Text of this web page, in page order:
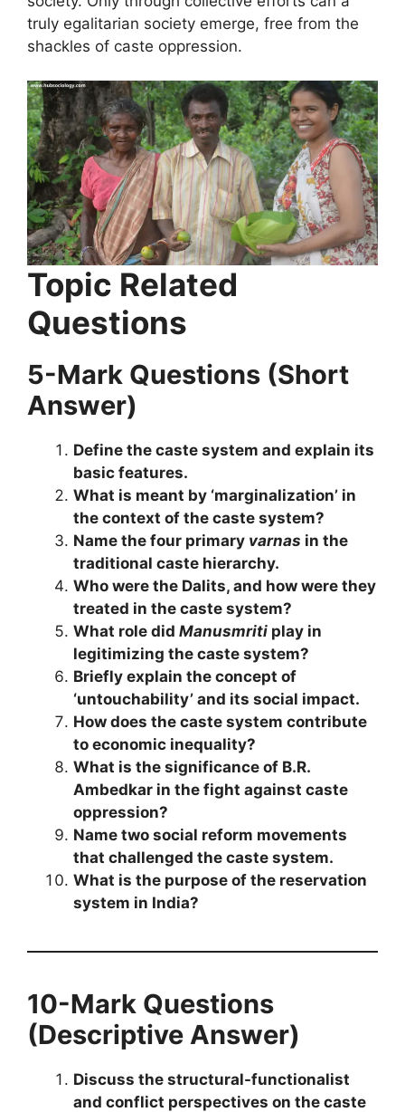
truly egalitarian society emerge, free from the
shackles of caste oppression.
Topic Related
Questions
5-Mark Questions (Short
Answer)
Define the caste system and explain its
basic features.
What is meant by ‘marginalization’ in
the context of the caste system?
Name the four primary varnas in the
traditional caste hierarchy.
Who were the Dalits, and how were they
treated in the caste system?
What role did Manusmriti play in
legitimizing the caste system?
Briefly explain the concept of
‘untouchability’ and its social impact.
How does the caste system contribute
to economic inequality?
What is the significance of B.R.
Ambedkar in the fight against caste
oppression?
Name two social reform movements
that challenged the caste system.
What is the purpose of the reservation
system in India?
10-Mark Questions
(Descriptive Answer)
Discuss the structural-functionalist
and conflict perspectives on the caste